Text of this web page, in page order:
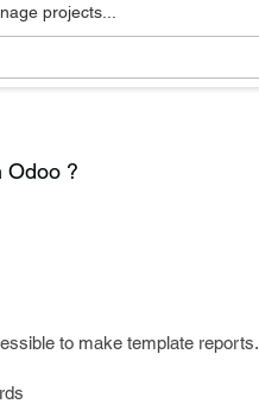
projects...
Odoo ?
to make template reports.